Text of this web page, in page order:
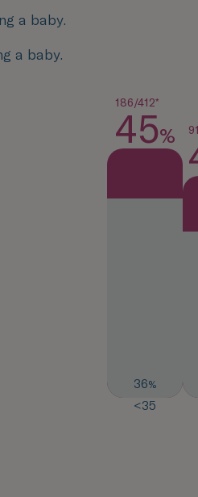
a baby.
a baby.
186/412*
45%
36%
<35